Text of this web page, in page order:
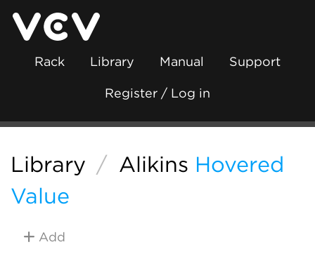
Rack Library Manual Support
Register / Log in
Library / Alikins Hovered
Value
Add